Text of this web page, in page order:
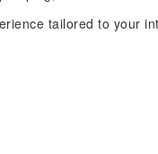
tailored to your